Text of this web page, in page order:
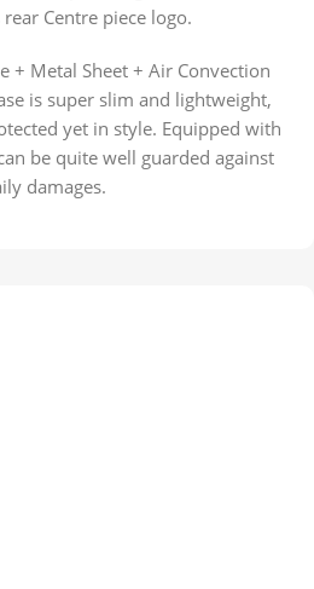
Centre piece logo.
+ Metal Sheet + Air Convection
is super slim and lightweight,
yet in style. Equipped with
be quite well guarded against
damages.